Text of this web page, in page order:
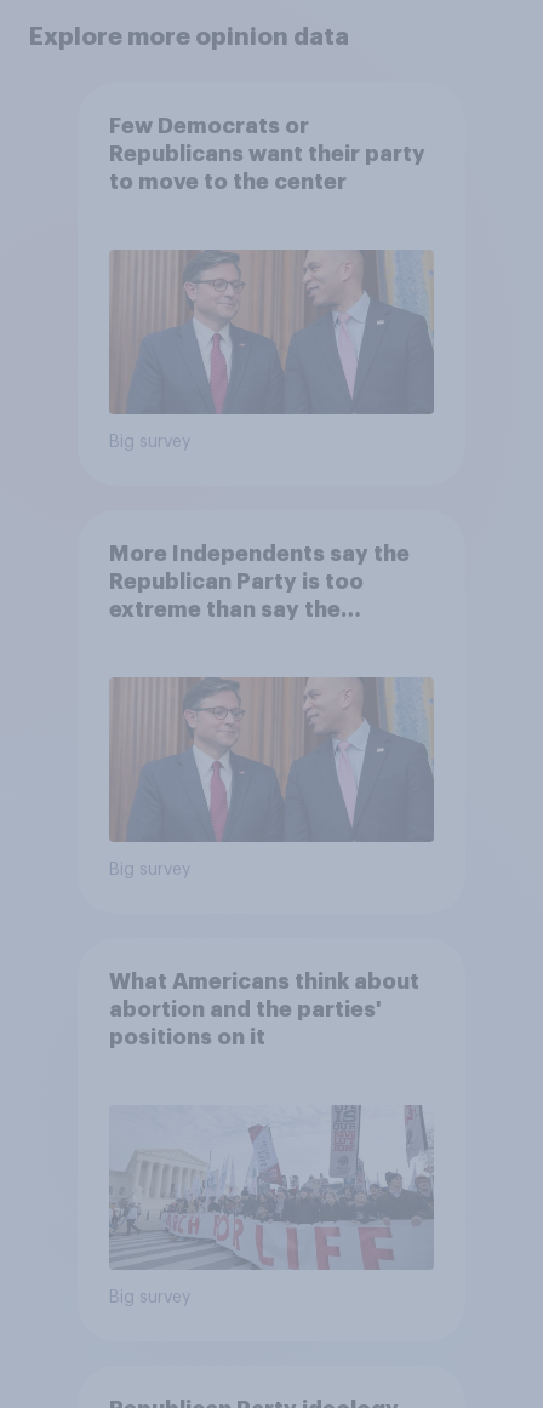
Explore more opinion data
Few Democrats or
Republicans want their party
to move to the center
Big survey
More Independents say the
Republican Party is too
extreme than say the
Big survey
What Americans think about
abortion and the parties'
positions on it
Big survey